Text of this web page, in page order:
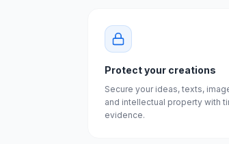
Protect your creations
Secure your ideas, texts,
and intellectual property with
evidence.